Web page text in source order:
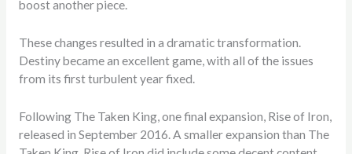
boost another piece.
These changes resulted in a dramatic transformation.
Destiny became an excellent game, with all of the issues
from its first turbulent year fixed.
Following The Taken King, one final expansion, Rise of Iron,
released in September 2016. A smaller expansion than The